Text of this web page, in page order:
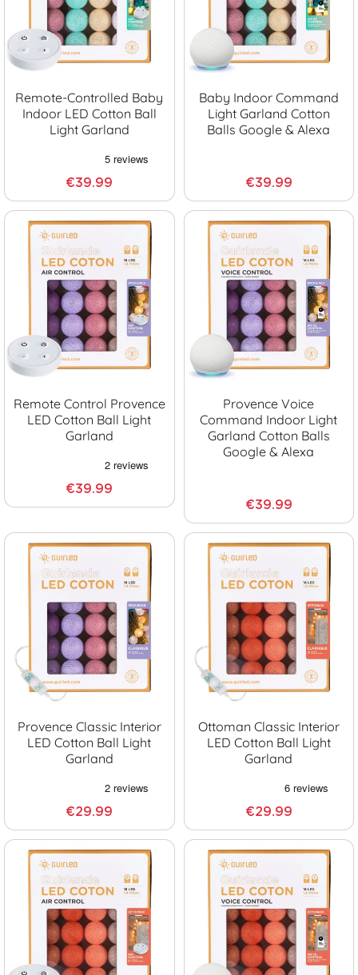
Remote-Controlled Baby
Indoor LED Cotton Ball
Light Garland
€39.99
Baby Indoor Command
Light Garland Cotton
Balls Google & Alexa
€39.99
Remote Control Provence
LED Cotton Ball Light
Garland
€39.99
Provence Voice
Command Indoor Light
Garland Cotton Balls
Google & Alexa
€39.99
Provence Classic Interior
LED Cotton Ball Light
Garland
€29.99
Ottoman Classic Interior
LED Cotton Ball Light
Garland
€29.99